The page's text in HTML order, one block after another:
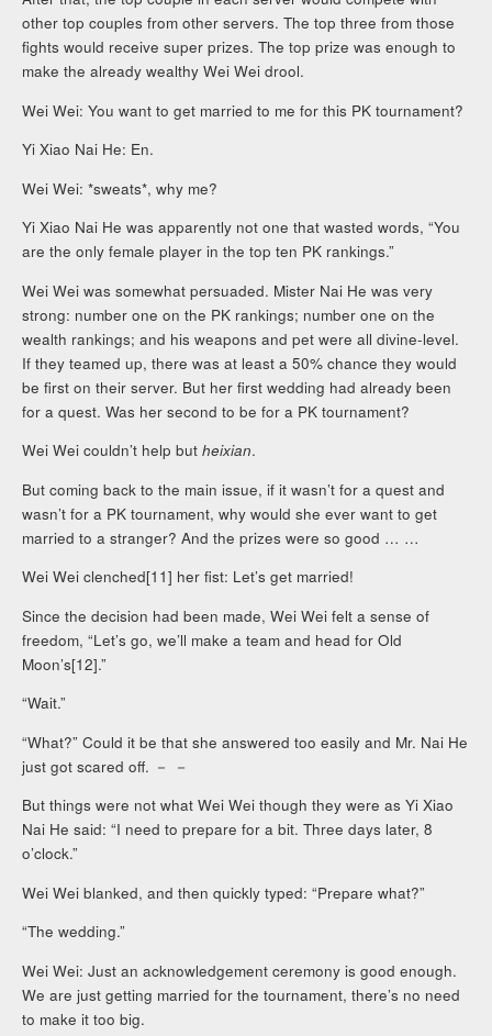
other top couples from other servers. The top three from those
fights would receive super prizes. The top prize was enough to
make the already wealthy Wei Wei drool.
Wei Wei: You want to get married to me for this PK tournament?
Yi Xiao Nai He: En.
Wei Wei: *sweats*, why me?
Yi Xiao Nai He was apparently not one that wasted words, “You
are the only female player in the top ten PK rankings.”
Wei Wei was somewhat persuaded. Mister Nai He was very
strong: number one on the PK rankings; number one on the
wealth rankings; and his weapons and pet were all divine-level.
If they teamed up, there was at least a 50% chance they would
be first on their server. But her first wedding had already been
for a quest. Was her second to be for a PK tournament?
Wei Wei couldn’t help butheixian.
But coming back to the main issue, if it wasn’t for a quest and
wasn’t for a PK tournament, why would she ever want to get
married to a stranger? And the prizes were so good … …
Wei Wei clenched[11] her fist: Let’s get married!
Since the decision had been made, Wei Wei felt a sense of
freedom, “Let’s go, we’ll make a team and head for Old
Moon’s[12].”
“Wait.”
“What?” Could it be that she answered too easily and Mr. Nai He
just got scared off. － －
But things were not what Wei Wei though they were as Yi Xiao
Nai He said: “I need to prepare for a bit. Three days later, 8
o’clock.”
Wei Wei blanked, and then quickly typed: “Prepare what?”
“The wedding.”
Wei Wei: Just an acknowledgement ceremony is good enough.
We are just getting married for the tournament, there’s no need
to make it too big.